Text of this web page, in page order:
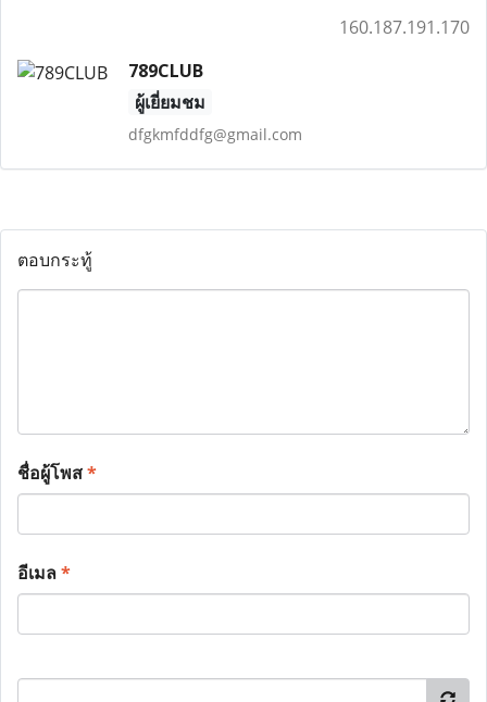
160.187.191.170
789CLUB
ผู้เยี่ยมชม
dfgkmfddfg@gmail.com
ตอบกระทู้
ชื่อผู้โพส*
อีเมล*